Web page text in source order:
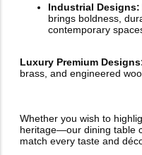
Industrial Designs:
brings boldness,
contemporary
Luxury Premium
brass, and engineered
Whether you wish to
heritage—our dining table
match every taste and